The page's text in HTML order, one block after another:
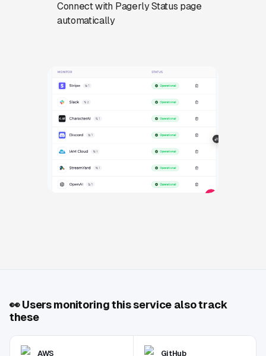
Connect with Pagerly Status page
automatically
👀Users monitoring this service also track
these
AWS GitHub